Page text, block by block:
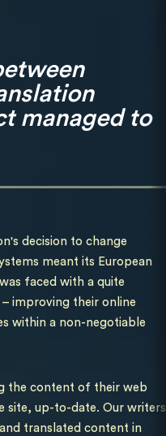
managed to
decision to change
meant its European
faced with a quite
improving their online
within a non-negotiable
the content of their web
site, up-to-date. Our writers
translated content in